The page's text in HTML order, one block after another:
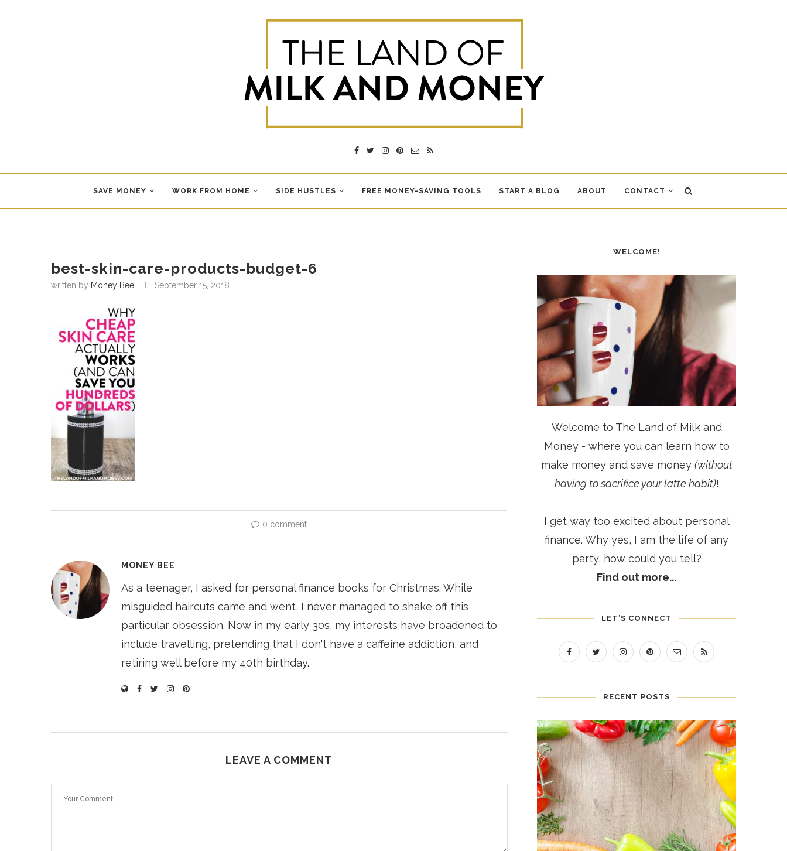
SAVE MONEY WORK FROM HOME SIDE HUSTLES FREE MONEY-SAVING TOOLS START A BLOG ABOUT CONTACT
best-skin-care-products-budget-6
written by Money Bee September 15, 2018
0 comment
MONEY BEE
As a teenager, I asked for personal finance books for Christmas. While
misguided haircuts came and went, I never managed to shake off this
particular obsession. Now in my early 30s, my interests have broadened to
include travelling, pretending that I don't have a caffeine addiction, and
retiring well before my 40th birthday.
LEAVE A COMMENT
WELCOME!
Welcome to The Land of Milk and
Money - where you can learn how to
make money and save money (without
having to sacrifice your latte habit)!
I get way too excited about personal
finance. Why yes, I am the life of any
party, how could you tell?
Find out more...
LET’S CONNECT
RECENT POSTS